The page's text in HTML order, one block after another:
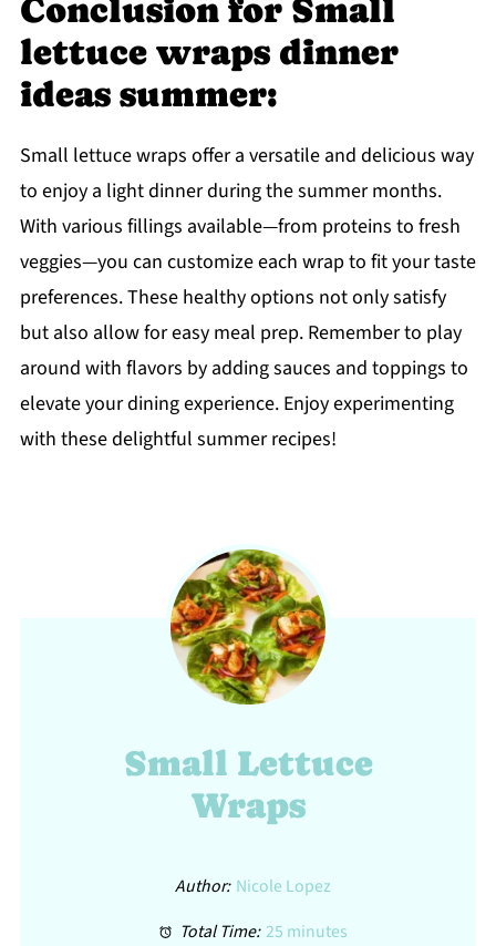
Conclusion for Small
lettuce wraps dinner
ideas summer:
Small lettuce wraps offer a versatile and delicious way
to enjoy a light dinner during the summer months.
With various fillings available—from proteins to fresh
veggies—you can customize each wrap to fit your taste
preferences. These healthy options not only satisfy
but also allow for easy meal prep. Remember to play
around with flavors by adding sauces and toppings to
elevate your dining experience. Enjoy experimenting
with these delightful summer recipes!
Small Lettuce
Wraps
Author: Nicole Lopez
Total Time: 25 minutes